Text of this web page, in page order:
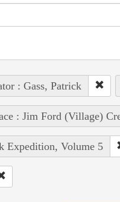
: Gass, Patrick
: Jim Ford (Village)
Expedition, Volume 5